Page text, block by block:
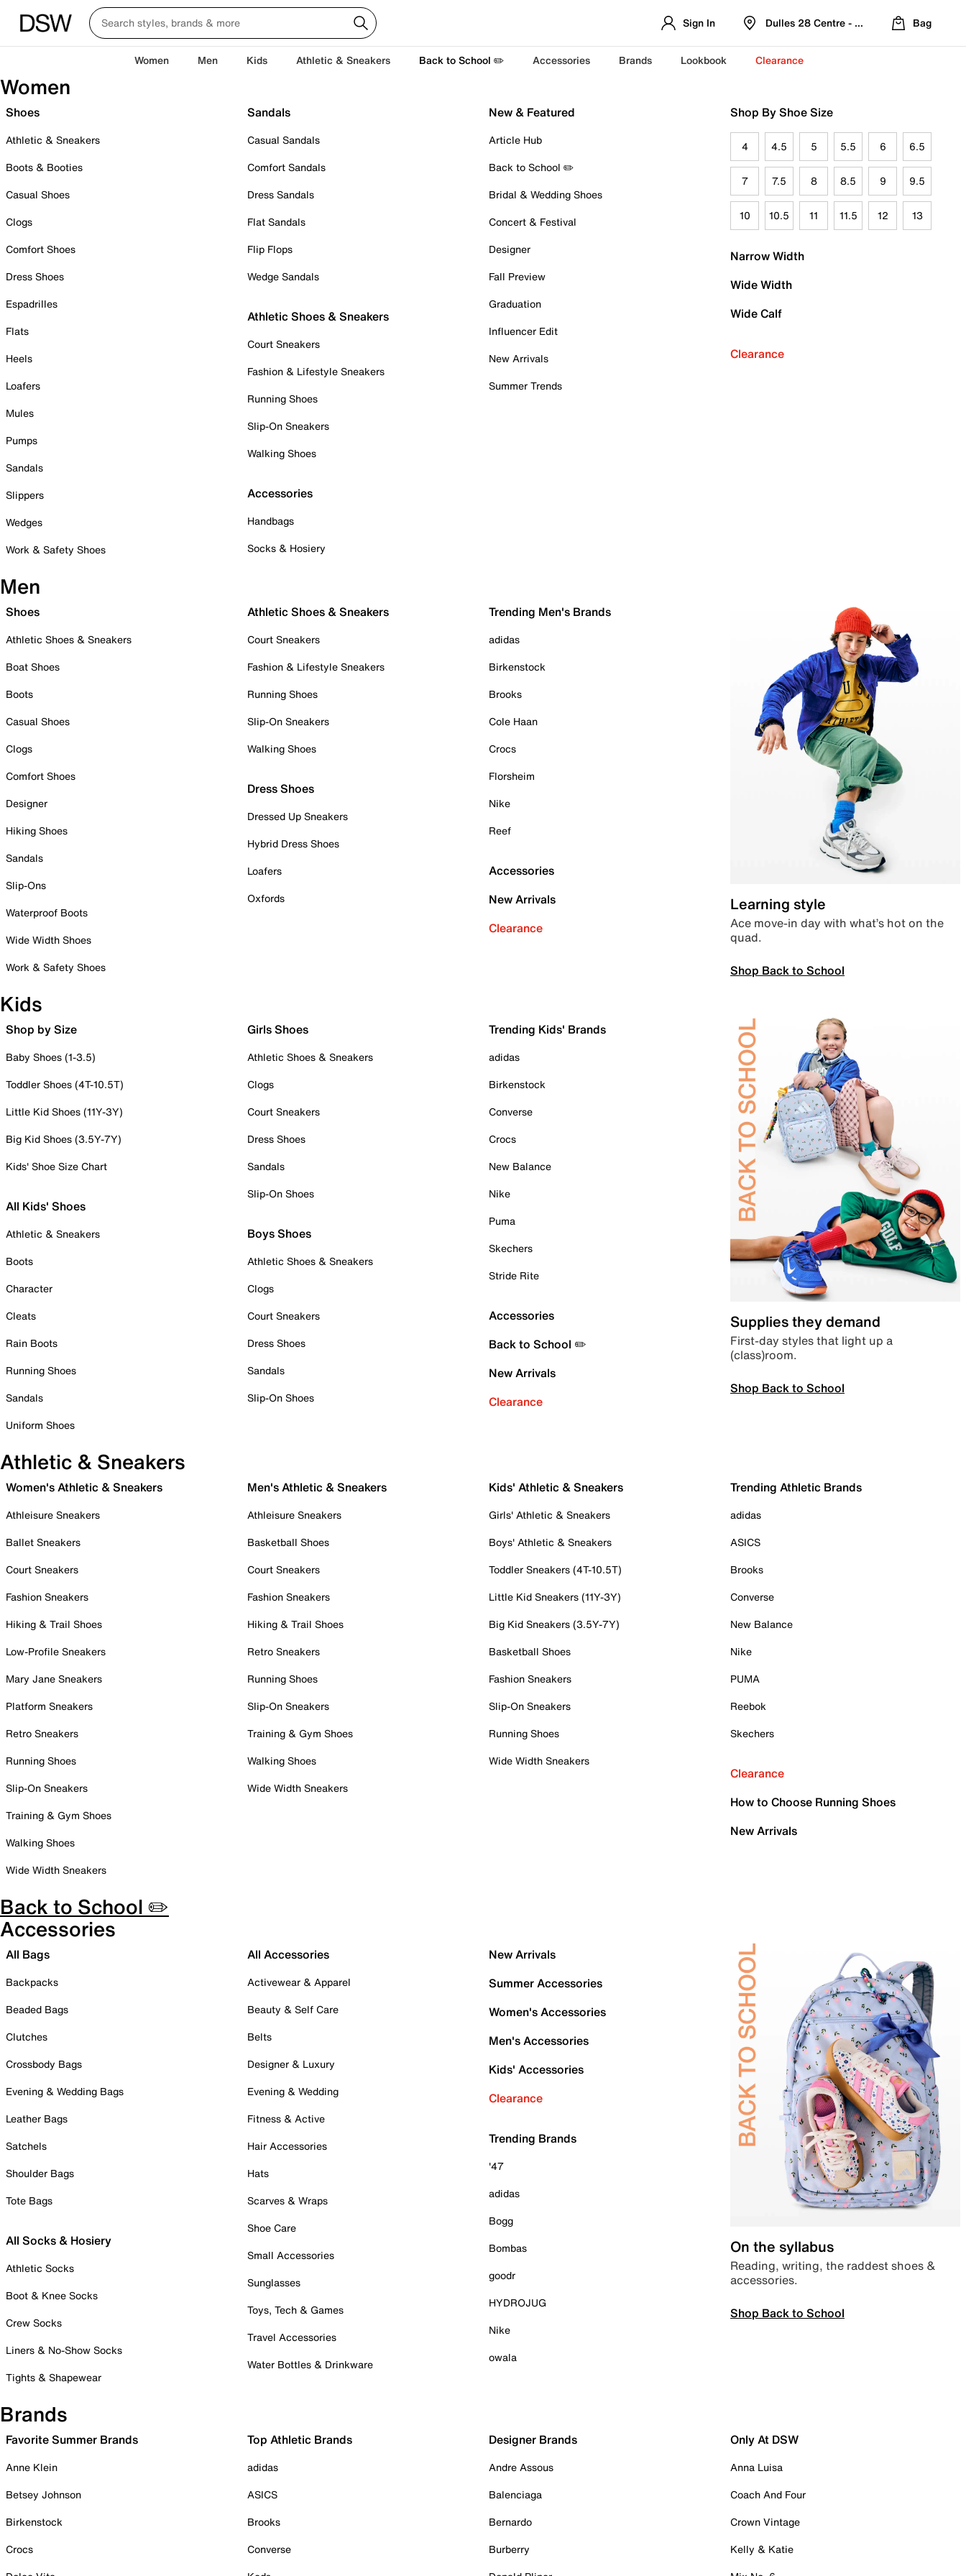
Sign In Dulles 28 Centre - Refreshed Location
Bag
Women Men Kids Athletic & Sneakers Back to School ✏️ Accessories Brands Lookbook Clearance
Women
Shoes
Athletic & Sneakers
Boots & Booties
Casual Shoes
Clogs
Comfort Shoes
Dress Shoes
Espadrilles
Flats
Heels
Loafers
Mules
Pumps
Sandals
Slippers
Wedges
Work & Safety Shoes
Sandals
Casual Sandals
Comfort Sandals
Dress Sandals
Flat Sandals
Flip Flops
Wedge Sandals
Athletic Shoes & Sneakers
Court Sneakers
Fashion & Lifestyle Sneakers
Running Shoes
Slip-On Sneakers
Walking Shoes
Accessories
Handbags
Socks & Hosiery
New & Featured
Article Hub
Back to School ✏️
Bridal & Wedding Shoes
Concert & Festival
Designer
Fall Preview
Graduation
Influencer Edit
New Arrivals
Summer Trends
Shop By Shoe Size
4 4.5 5 5.5 6 6.5
7 7.5 8 8.5 9 9.5
10 10.5 11 11.5 12 13
Narrow Width
Wide Width
Wide Calf
Clearance
Men
Shoes
Athletic Shoes & Sneakers
Boat Shoes
Boots
Casual Shoes
Clogs
Comfort Shoes
Designer
Hiking Shoes
Sandals
Slip-Ons
Waterproof Boots
Wide Width Shoes
Work & Safety Shoes
Athletic Shoes & Sneakers
Court Sneakers
Fashion & Lifestyle Sneakers
Running Shoes
Slip-On Sneakers
Walking Shoes
Dress Shoes
Dressed Up Sneakers
Hybrid Dress Shoes
Loafers
Oxfords
Trending Men's Brands
adidas
Birkenstock
Brooks
Cole Haan
Crocs
Florsheim
Nike
Reef
Accessories
New Arrivals
Clearance
Learning style
Ace move-in day with what’s hot on the
quad.
Shop Back to School
Kids
Shop by Size
Baby Shoes (1-3.5)
Toddler Shoes (4T-10.5T)
Little Kid Shoes (11Y-3Y)
Big Kid Shoes (3.5Y-7Y)
Kids' Shoe Size Chart
All Kids' Shoes
Athletic & Sneakers
Boots
Character
Cleats
Rain Boots
Running Shoes
Sandals
Uniform Shoes
Girls Shoes
Athletic Shoes & Sneakers
Clogs
Court Sneakers
Dress Shoes
Sandals
Slip-On Shoes
Boys Shoes
Athletic Shoes & Sneakers
Clogs
Court Sneakers
Dress Shoes
Sandals
Slip-On Shoes
Trending Kids' Brands
adidas
Birkenstock
Converse
Crocs
New Balance
Nike
Puma
Skechers
Stride Rite
Accessories
Back to School ✏️
New Arrivals
Clearance
Supplies they demand
First-day styles that light up a
(class)room.
Shop Back to School
Athletic & Sneakers
Women's Athletic & Sneakers
Athleisure Sneakers
Ballet Sneakers
Court Sneakers
Fashion Sneakers
Hiking & Trail Shoes
Low-Profile Sneakers
Mary Jane Sneakers
Platform Sneakers
Retro Sneakers
Running Shoes
Slip-On Sneakers
Training & Gym Shoes
Walking Shoes
Wide Width Sneakers
Men's Athletic & Sneakers
Athleisure Sneakers
Basketball Shoes
Court Sneakers
Fashion Sneakers
Hiking & Trail Shoes
Retro Sneakers
Running Shoes
Slip-On Sneakers
Training & Gym Shoes
Walking Shoes
Wide Width Sneakers
Kids' Athletic & Sneakers
Girls' Athletic & Sneakers
Boys' Athletic & Sneakers
Toddler Sneakers (4T-10.5T)
Little Kid Sneakers (11Y-3Y)
Big Kid Sneakers (3.5Y-7Y)
Basketball Shoes
Fashion Sneakers
Slip-On Sneakers
Running Shoes
Wide Width Sneakers
Trending Athletic Brands
adidas
ASICS
Brooks
Converse
New Balance
Nike
PUMA
Reebok
Skechers
Clearance
How to Choose Running Shoes
New Arrivals
Back to School ✏️
Accessories
All Bags
Backpacks
Beaded Bags
Clutches
Crossbody Bags
Evening & Wedding Bags
Leather Bags
Satchels
Shoulder Bags
Tote Bags
All Socks & Hosiery
Athletic Socks
Boot & Knee Socks
Crew Socks
Liners & No-Show Socks
Tights & Shapewear
All Accessories
Activewear & Apparel
Beauty & Self Care
Belts
Designer & Luxury
Evening & Wedding
Fitness & Active
Hair Accessories
Hats
Scarves & Wraps
Shoe Care
Small Accessories
Sunglasses
Toys, Tech & Games
Travel Accessories
Water Bottles & Drinkware
New Arrivals
Summer Accessories
Women's Accessories
Men's Accessories
Kids' Accessories
Clearance
Trending Brands
'47
adidas
Bogg
Bombas
goodr
HYDROJUG
Nike
owala
On the syllabus
Reading, writing, the raddest shoes &
accessories.
Shop Back to School
Brands
Favorite Summer Brands
Anne Klein
Betsey Johnson
Birkenstock
Crocs
Top Athletic Brands
adidas
ASICS
Brooks
Converse
Designer Brands
Andre Assous
Balenciaga
Bernardo
Burberry
Only At DSW
Anna Luisa
Coach And Four
Crown Vintage
Kelly & Katie